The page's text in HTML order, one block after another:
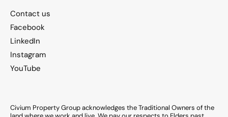
Contact us
Facebook
LinkedIn
Instagram
YouTube
Civium Property Group acknowledges the Traditional Owners of the